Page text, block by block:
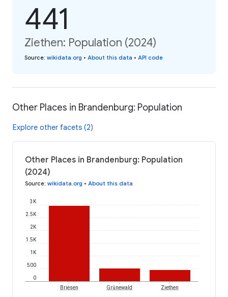
441
Ziethen: Population (2024)
Source: wikidata.org • About this data • API code
Other Places in Brandenburg: Population
Explore other facets (2)
Other Places in Brandenburg: Population
(2024)
Source: wikidata.org • About this data
0
500
1K
1.5K
2K
2.5K
3K
Briesen Grünewald Ziethen